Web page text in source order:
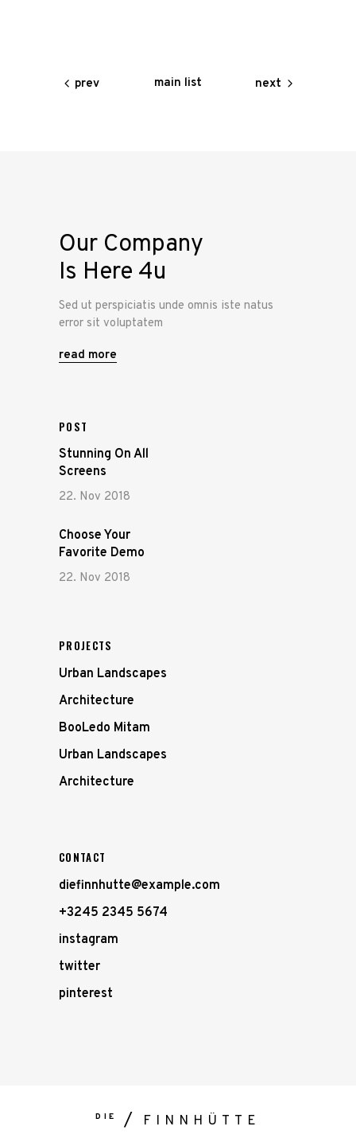
prev main list next
Our Company
Is Here 4u
Sed ut perspiciatis unde omnis iste natus
error sit voluptatem
read more
POST
22. Nov 2018
Stunning On All
Screens
22. Nov 2018
Choose Your
Favorite Demo
PROJECTS
Urban Landscapes
Architecture
BooLedo Mitam
Urban Landscapes
Architecture
CONTACT
diefinnhutte@example.com
+3245 2345 5674
instagram
twitter
pinterest
DIE FINNHÜTTE